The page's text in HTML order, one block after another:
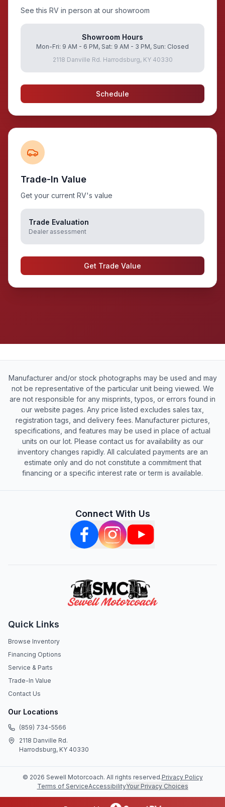
See this RV in person at our showroom
Showroom Hours
Mon-Fri: 9 AM - 6 PM, Sat: 9 AM - 3 PM, Sun: Closed
2118 Danville Rd. Harrodsburg, KY 40330
Schedule
Trade-In Value
Get your current RV's value
Trade Evaluation
Dealer assessment
Get Trade Value
Manufacturer and/or stock photographs may be used and may
not be representative of the particular unit being viewed. We
are not responsible for any misprints, typos, or errors found in
our website pages. Any price listed excludes sales tax,
registration tags, and delivery fees. Manufacturer pictures,
specifications, and features may be used in place of actual
units on our lot. Please contact us for availability as our
inventory changes rapidly. All calculated payments are an
estimate only and do not constitute a commitment that
financing or a specific interest rate or term is available.
Connect With Us
Quick Links
Browse Inventory
Financing Options
Service & Parts
Trade-In Value
Contact Us
Our Locations
(859) 734-5566
2118 Danville Rd.
Harrodsburg, KY 40330
© 2026 Sewell Motorcoach. All rights reserved.Privacy Policy
Terms of ServiceAccessibilityYour Privacy Choices